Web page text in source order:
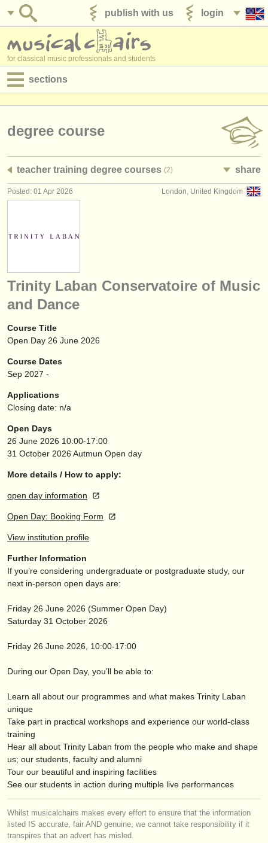
login
publish with us
for classical music professionals and students
sections
admin jobs
degree courses
instrument sales
stolen instruments
directories:
orchestras & opera houses
conservatoires
youth orchestras
about us
rss feeds
classical music news
publishers:
publish with us
find out about ourATS
ATSfaq
login
degree course
teacher training degree courses (2) share
London, United Kingdom
Posted: 01 Apr 2026
Trinity Laban Conservatoire of Music
and Dance
Course Title
Open Day 26 June 2026
Course Dates
Sep 2027 -
Applications
Closing date: n/a
Open Days
26 June 2026 10:00-17:00
31 October 2026 Autmun Open day
More details / How to apply:
open day information
Open Day: Booking Form
View institution profile
Further Information
If you’re considering undergraduate or postgraduate study, our
next in-person open days are:
Friday 26 June 2026 (Summer Open Day)
Saturday 31 October 2026
Friday 26 June 2026, 10:00-17:00
During our Open Day, you’ll be able to:
Learn all about our programmes and what makes Trinity Laban
unique
Take part in practical workshops and experience our world-class
training
Hear all about Trinity Laban from the people who make and shape
us; our students, faculty and alumni
Tour our beautiful and inspiring facilities
See our students in action during multiple live performances
Whilst musicalchairs makes every effort to ensure that the information
listed IS accurate, fair AND genuine, we cannot take responsibility if it
transpires that an advert has misled.